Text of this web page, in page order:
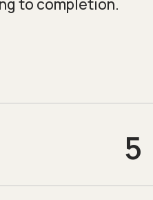
to completion.
5